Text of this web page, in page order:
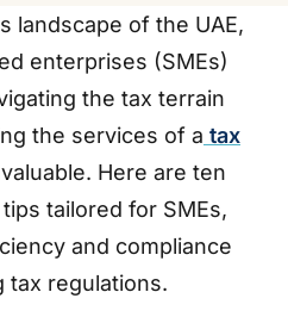
landscape of the UAE,
enterprises (SMEs)
the tax terrain
the services of a tax
Here are ten
tailored for SMEs,
and compliance
tax regulations.